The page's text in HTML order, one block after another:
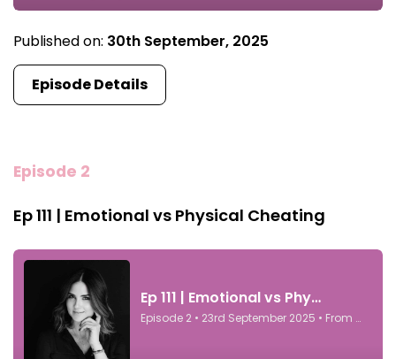
Published on: 30th September, 2025
Episode Details
Episode 2
Ep 111 | Emotional vs Physical Cheating